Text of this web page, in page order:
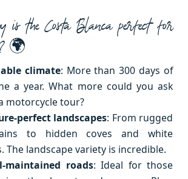
is the Costa Blanca perfect for
🌍
climate: More than 300 days of
a year. What more could you ask
motorcycle tour?
perfect landscapes: From rugged
to hidden coves and white
The landscape variety is incredible.
maintained roads: Ideal for those